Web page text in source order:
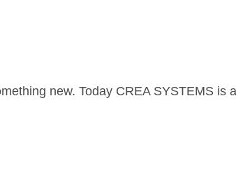
new. Today CREA SYSTEMS is